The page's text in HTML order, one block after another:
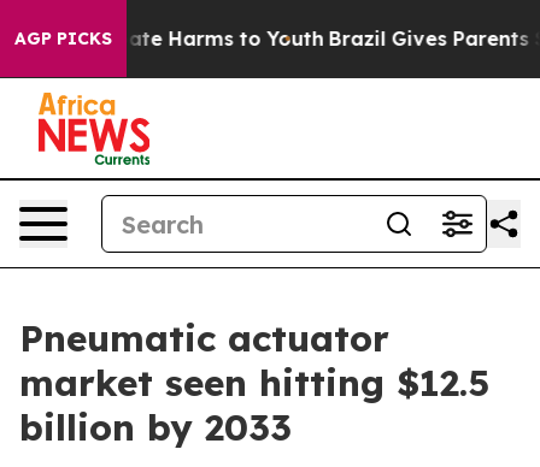
AGP PICKS
to Abate Harms to Youth Brazil Gives Parents
Pneumatic actuator
market seen hitting $12.5
billion by 2033